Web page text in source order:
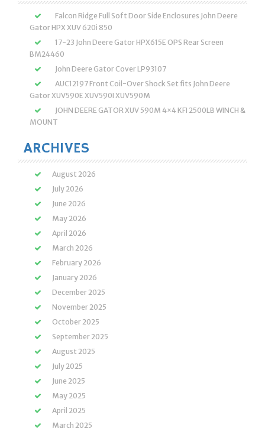
Falcon Ridge Full Soft Door Side Enclosures John Deere
Gator HPX XUV 620i 850
17-23 John Deere Gator HPX615E OPS Rear Screen
BM24460
John Deere Gator Cover LP93107
AUC12197 Front Coil-Over Shock Set fits John Deere
Gator XUV590E XUV590I XUV590M
JOHN DEERE GATOR XUV 590M 4×4 KFI 2500LB WINCH &
MOUNT
ARCHIVES
August 2026
July 2026
June 2026
May 2026
April 2026
March 2026
February 2026
January 2026
December 2025
November 2025
October 2025
September 2025
August 2025
July 2025
June 2025
May 2025
April 2025
March 2025